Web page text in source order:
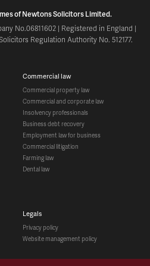
of Newtons Solicitors Limited.
No.06811602 | Registered in England |
Regulation Authority No. 512177.
commercial law
commercial property law
commercial and corporate law
insolvency professionals
business debt recovery
employment law for business
commercial litigation
farming law
dental law
legals
privacy policy
website management policy